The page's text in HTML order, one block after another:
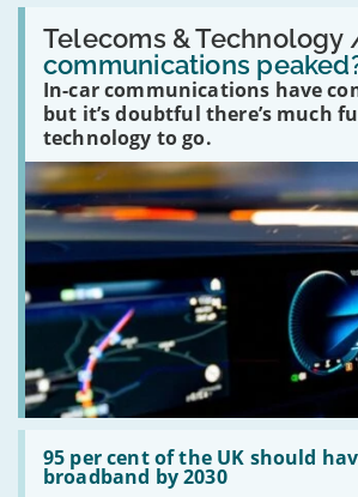
Telecoms & Technology
communications
In-car communications have
but it’s doubtful there’s much
technology to go.
Read:
'Have
in-
car
communications
peaked?'
95 per cent of the UK should
broadband by 2030
Read:
'95
per